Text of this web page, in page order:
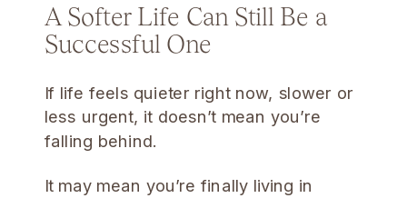
A Softer Life Can Still Be a
Successful One
If life feels quieter right now, slower or
less urgent, it doesn’t mean you’re
falling behind.
It may mean you’re finally living in